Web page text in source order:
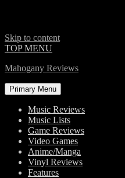
Skip to content
TOP MENU
Mahogany Reviews
Primary Menu
Music Reviews
Music Lists
Game Reviews
Video Games
Anime/Manga
Vinyl Reviews
Features